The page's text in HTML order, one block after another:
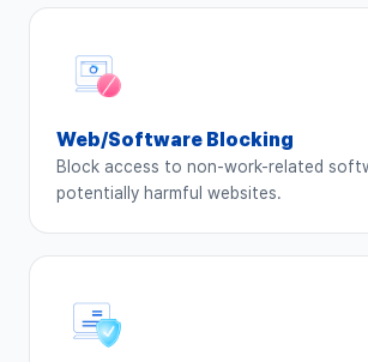
Web/Software Blocking
Block access to non-work-related
potentially harmful websites.